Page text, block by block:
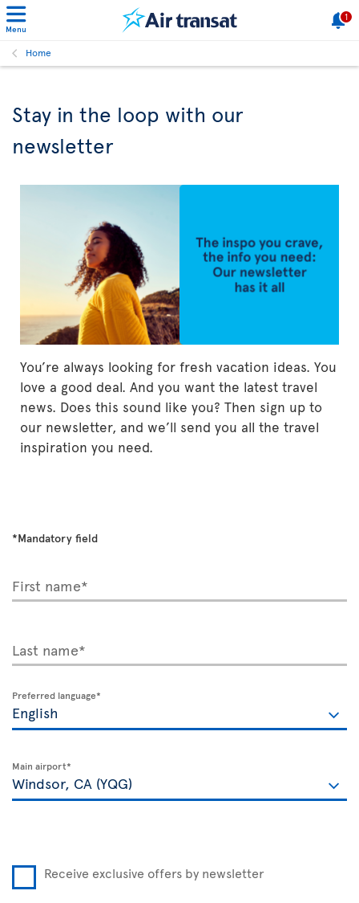
Menu
1
Home
Stay in the loop with our
newsletter
You’re always looking for fresh vacation ideas. You
love a good deal. And you want the latest travel
news. Does this sound like you? Then sign up to
our newsletter, and we’ll send you all the travel
inspiration you need.
*Mandatory field
First name*
Last name*
Preferred language*
Main airport*
Receive exclusive offers by newsletter